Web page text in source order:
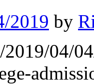
2019 by
04/